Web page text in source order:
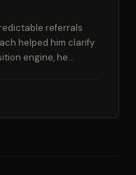
referrals
helped him clarify
engine, he